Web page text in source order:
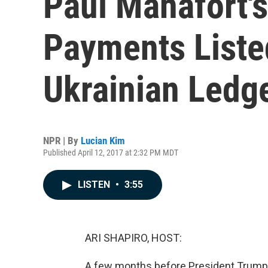
Payments
Ukrainian
NPR | By Lucian Kim
Published April 12, 2017 at 2:32 PM MDT
LISTEN • 3:55
ARI SHAPIRO, HOST: